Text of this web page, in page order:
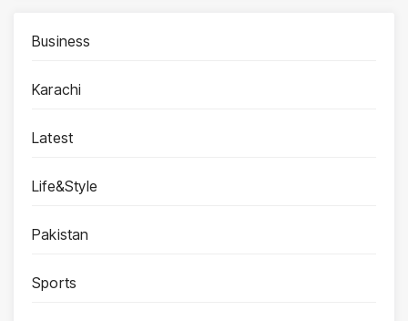
Business
Karachi
Latest
Life&Style
Pakistan
Sports